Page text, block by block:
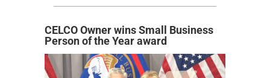
CELCO Owner wins Small Business
Person of the Year award